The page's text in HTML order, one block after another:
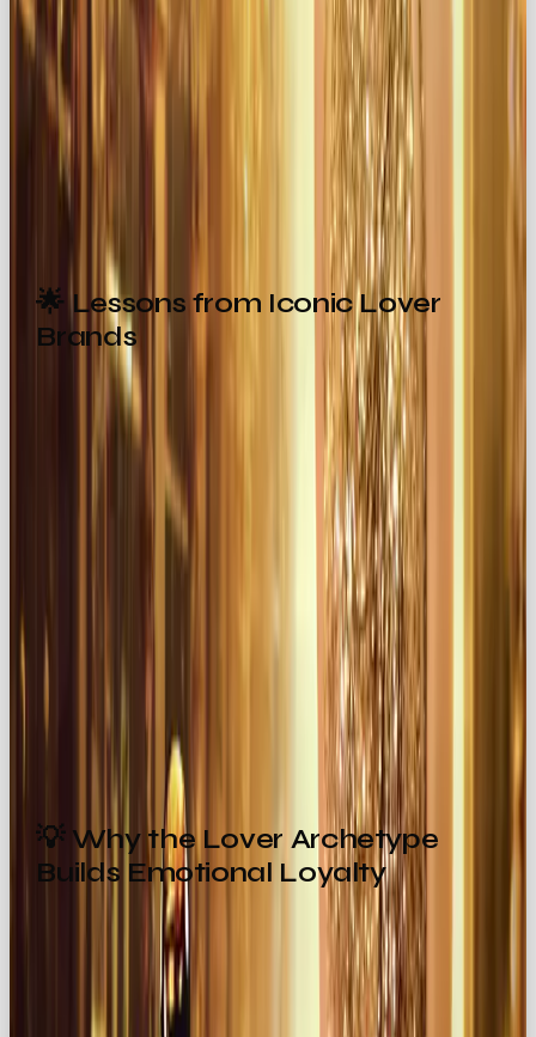
transformed into indulgent ones.
💞 Create Intimate Experiences
Design campaigns or events that feel personal,
emotional, and unforgettable.
🌟 Lessons from Iconic Lover
Brands
Want inspiration? Look at the brands that nailed it:
Chanel
→ elegance + sensuality wrapped in
timeless campaigns.
→ chocolate elevated into a symbol
of indulgence and romance.
→ passion-driven branding
that makes consumers feel empowered and
These brands don’t just sell, they seduce.
💡 Why the Lover Archetype
Builds Emotional Loyalty
Here’s the secret: The Lover archetype keeps
audiences hooked by building
intimacy and